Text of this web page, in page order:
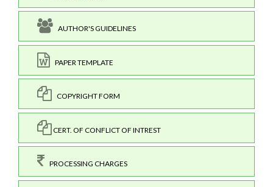
AUTHOR'S GUIDELINES
PAPER TEMPLATE
COPYRIGHT FORM
CERT. OF CONFLICT OF INTREST
PROCESSING CHARGES